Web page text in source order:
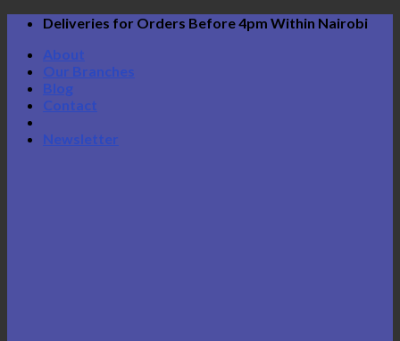
Skip
content
Deliveries for Orders Before 4pm Within Nairobi
About
Our Branches
Blog
Contact
Newsletter